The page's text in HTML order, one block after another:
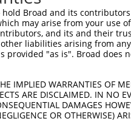
222
189
296
263
370
Broad and its
may arise from your use
and its and their
liabilities arising from
provided "as is". Broad
IMPLIED WARRANTIES OF
ARE DISCLAIMED. IN NO
DAMAGES
OR OTHERWISE)